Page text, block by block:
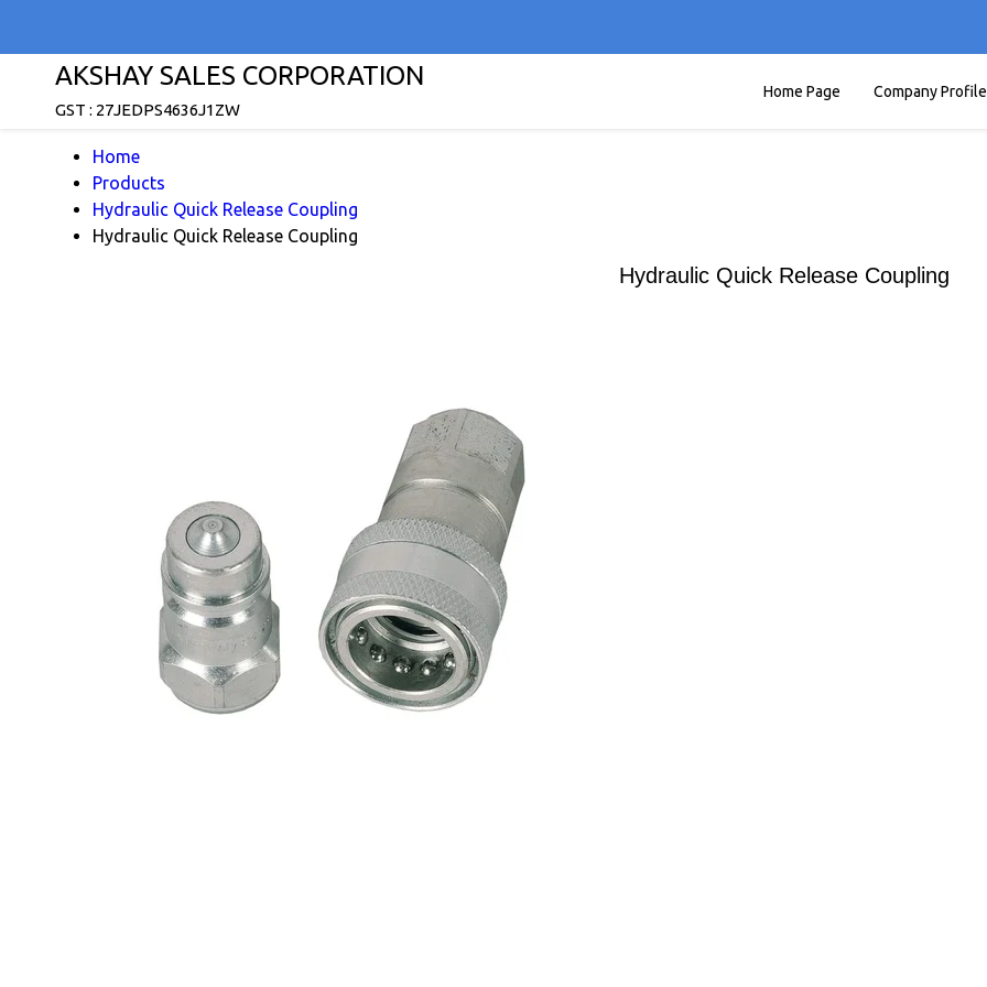
AKSHAY SALES CORPORATION
GST : 27JEDPS4636J1ZW
Home Page Company Profile
Home
Products
Hydraulic Quick Release Coupling
Hydraulic Quick Release Coupling
Hydraulic Quick Release Coupling